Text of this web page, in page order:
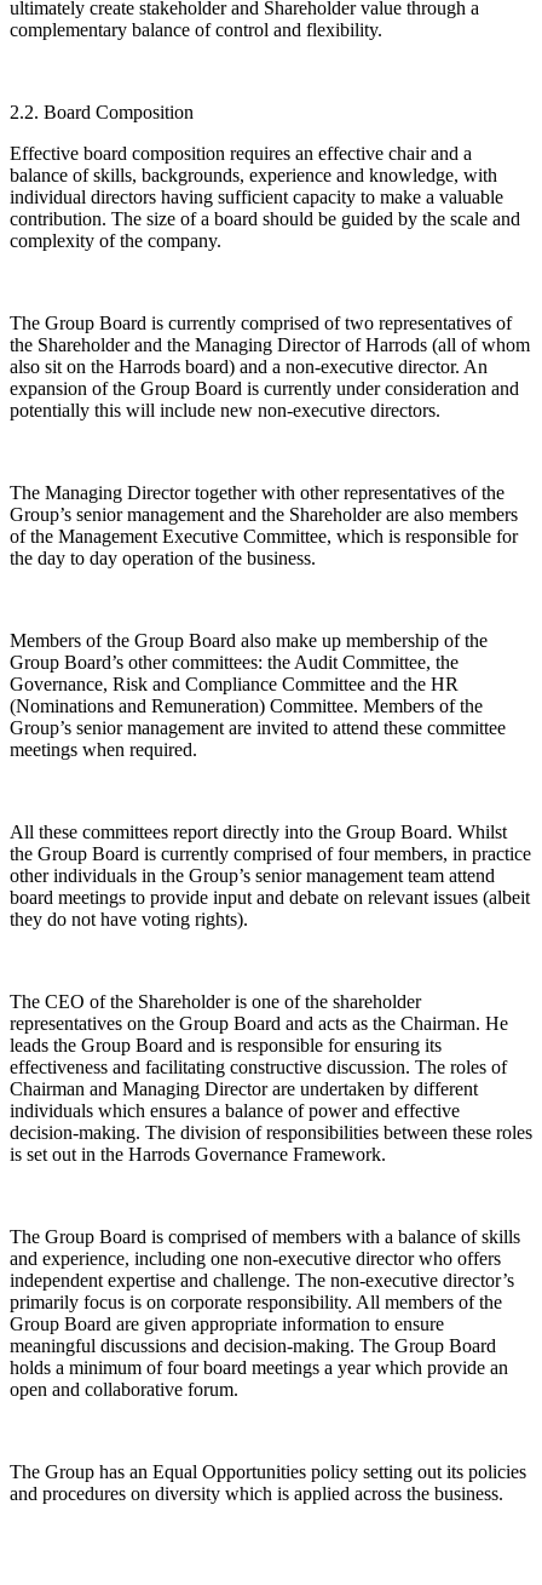
ultimately create stakeholder and Shareholder value through a
complementary balance of control and flexibility.
2.2. Board Composition
Effective board composition requires an effective chair and a
balance of skills, backgrounds, experience and knowledge, with
individual directors having sufficient capacity to make a valuable
contribution. The size of a board should be guided by the scale and
complexity of the company.
The Group Board is currently comprised of two representatives of
the Shareholder and the Managing Director of Harrods (all of whom
also sit on the Harrods board) and a non-executive director. An
expansion of the Group Board is currently under consideration and
potentially this will include new non-executive directors.
The Managing Director together with other representatives of the
Group’s senior management and the Shareholder are also members
of the Management Executive Committee, which is responsible for
the day to day operation of the business.
Members of the Group Board also make up membership of the
Group Board’s other committees: the Audit Committee, the
Governance, Risk and Compliance Committee and the HR
(Nominations and Remuneration) Committee. Members of the
Group’s senior management are invited to attend these committee
meetings when required.
All these committees report directly into the Group Board. Whilst
the Group Board is currently comprised of four members, in practice
other individuals in the Group’s senior management team attend
board meetings to provide input and debate on relevant issues (albeit
they do not have voting rights).
The CEO of the Shareholder is one of the shareholder
representatives on the Group Board and acts as the Chairman. He
leads the Group Board and is responsible for ensuring its
effectiveness and facilitating constructive discussion. The roles of
Chairman and Managing Director are undertaken by different
individuals which ensures a balance of power and effective
decision-making. The division of responsibilities between these roles
is set out in the Harrods Governance Framework.
The Group Board is comprised of members with a balance of skills
and experience, including one non-executive director who offers
independent expertise and challenge. The non-executive director’s
primarily focus is on corporate responsibility. All members of the
Group Board are given appropriate information to ensure
meaningful discussions and decision-making. The Group Board
holds a minimum of four board meetings a year which provide an
open and collaborative forum.
The Group has an Equal Opportunities policy setting out its policies
and procedures on diversity which is applied across the business.